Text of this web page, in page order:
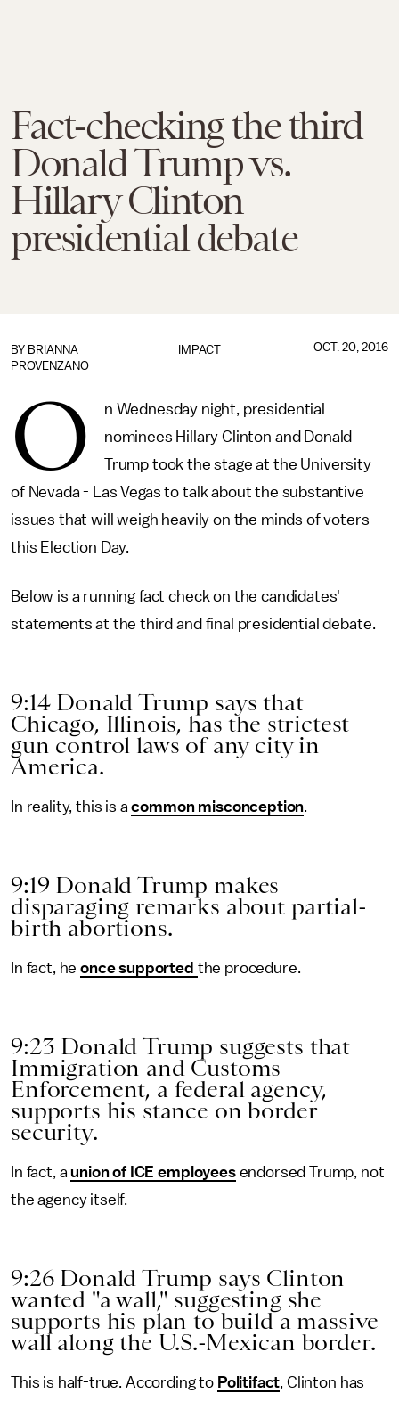
Fact-checking the third
Donald Trump vs.
Hillary Clinton
presidential debate
IMPACT
BY BRIANNA
PROVENZANO
OCT. 20, 2016
O
n Wednesday night, presidential
nominees Hillary Clinton and Donald
Trump took the stage at the University
of Nevada - Las Vegas to talk about the substantive
issues that will weigh heavily on the minds of voters
this Election Day.
Below is a running fact check on the candidates'
statements at the third and final presidential debate.
9:14 Donald Trump says that
Chicago, Illinois, has the strictest
gun control laws of any city in
America.
In reality, this is acommon misconception.
9:19 Donald Trump makes
disparaging remarks about partial-
birth abortions.
In fact, heonce supported the procedure.
9:23 Donald Trump suggests that
Immigration and Customs
Enforcement, a federal agency,
supports his stance on border
security.
In fact, aunion of ICE employeesendorsed Trump, not
the agency itself.
9:26 Donald Trump says Clinton
wanted "a wall," suggesting she
supports his plan to build a massive
wall along the U.S.-Mexican border.
This is half-true. According to Politifact, Clinton has